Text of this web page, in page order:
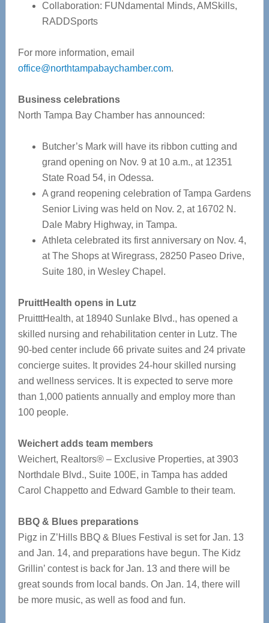
Collaboration: FUNdamental Minds, AMSkills,
RADDSports
For more information, email
office@northtampabaychamber.com.
Business celebrations
North Tampa Bay Chamber has announced:
Butcher’s Mark will have its ribbon cutting and
grand opening on Nov. 9 at 10 a.m., at 12351
State Road 54, in Odessa.
A grand reopening celebration of Tampa Gardens
Senior Living was held on Nov. 2, at 16702 N.
Dale Mabry Highway, in Tampa.
Athleta celebrated its first anniversary on Nov. 4,
at The Shops at Wiregrass, 28250 Paseo Drive,
Suite 180, in Wesley Chapel.
PruittHealth opens in Lutz
PruitttHealth, at 18940 Sunlake Blvd., has opened a
skilled nursing and rehabilitation center in Lutz. The
90-bed center include 66 private suites and 24 private
concierge suites. It provides 24-hour skilled nursing
and wellness services. It is expected to serve more
than 1,000 patients annually and employ more than
100 people.
Weichert adds team members
Weichert, Realtors® – Exclusive Properties, at 3903
Northdale Blvd., Suite 100E, in Tampa has added
Carol Chappetto and Edward Gamble to their team.
BBQ & Blues preparations
Pigz in Z’Hills BBQ & Blues Festival is set for Jan. 13
and Jan. 14, and preparations have begun. The Kidz
Grillin’ contest is back for Jan. 13 and there will be
great sounds from local bands. On Jan. 14, there will
be more music, as well as food and fun.